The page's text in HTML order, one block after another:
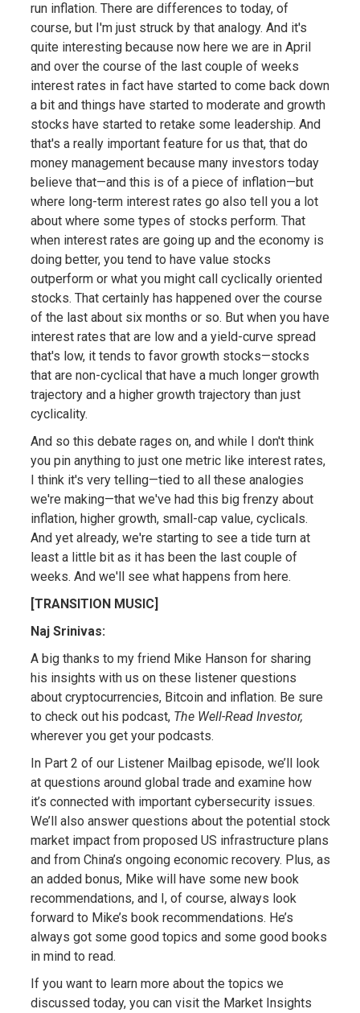
run inflation. There are differences to today, of
course, but I'm just struck by that analogy. And it's
quite interesting because now here we are in April
and over the course of the last couple of weeks
interest rates in fact have started to come back down
a bit and things have started to moderate and growth
stocks have started to retake some leadership. And
that's a really important feature for us that, that do
money management because many investors today
believe that—and this is of a piece of inflation—but
where long-term interest rates go also tell you a lot
about where some types of stocks perform. That
when interest rates are going up and the economy is
doing better, you tend to have value stocks
outperform or what you might call cyclically oriented
stocks. That certainly has happened over the course
of the last about six months or so. But when you have
interest rates that are low and a yield-curve spread
that's low, it tends to favor growth stocks—stocks
that are non-cyclical that have a much longer growth
trajectory and a higher growth trajectory than just
cyclicality.
And so this debate rages on, and while I don't think
you pin anything to just one metric like interest rates,
I think it's very telling—tied to all these analogies
we're making—that we've had this big frenzy about
inflation, higher growth, small-cap value, cyclicals.
And yet already, we're starting to see a tide turn at
least a little bit as it has been the last couple of
weeks. And we'll see what happens from here.
[TRANSITION MUSIC]
Naj Srinivas:
A big thanks to my friend Mike Hanson for sharing
his insights with us on these listener questions
about cryptocurrencies, Bitcoin and inflation. Be sure
to check out his podcast, The Well-Read Investor,
wherever you get your podcasts.
In Part 2 of our Listener Mailbag episode, we’ll look
at questions around global trade and examine how
it’s connected with important cybersecurity issues.
We’ll also answer questions about the potential stock
market impact from proposed US infrastructure plans
and from China’s ongoing economic recovery. Plus, as
an added bonus, Mike will have some new book
recommendations, and I, of course, always look
forward to Mike’s book recommendations. He’s
always got some good topics and some good books
in mind to read.
If you want to learn more about the topics we
discussed today, you can visit the Market Insights